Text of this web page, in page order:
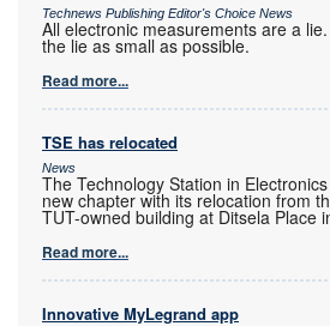
Technews Publishing Editor's Choice News
All electronic measurements are a
the lie as small as possible.
Read more...
TSE has relocated
News
The Technology Station in
new chapter with its relocation from
TUT-owned building at Ditsela Place
Read more...
Innovative MyLegrand app